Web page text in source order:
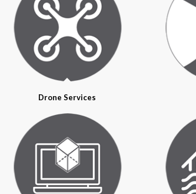
Drone Services